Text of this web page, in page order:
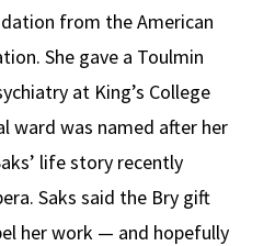
from the American
She gave a Toulmin
at King’s College
ward was named after her
life story recently
Saks said the Bry gift
her work — and hopefully